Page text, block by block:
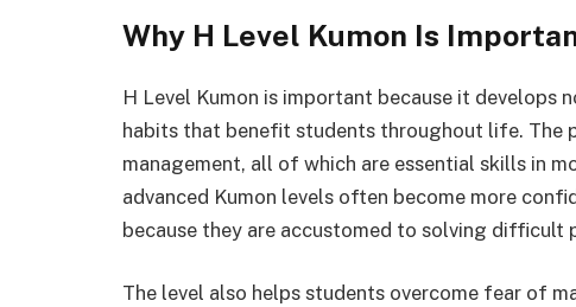
Why H Level Kumon Is
H Level Kumon is important because it
habits that benefit students throughout life. The
management, all of which are essential skills in
advanced Kumon levels often become more
because they are accustomed to solving difficult
The level also helps students overcome fear of